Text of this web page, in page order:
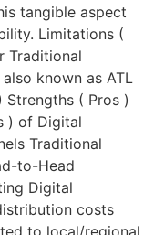
tangible aspect
Limitations (
Traditional
known as ATL
( Pros )
) of Digital
Traditional
to-Head
Digital
costs
to local/regional